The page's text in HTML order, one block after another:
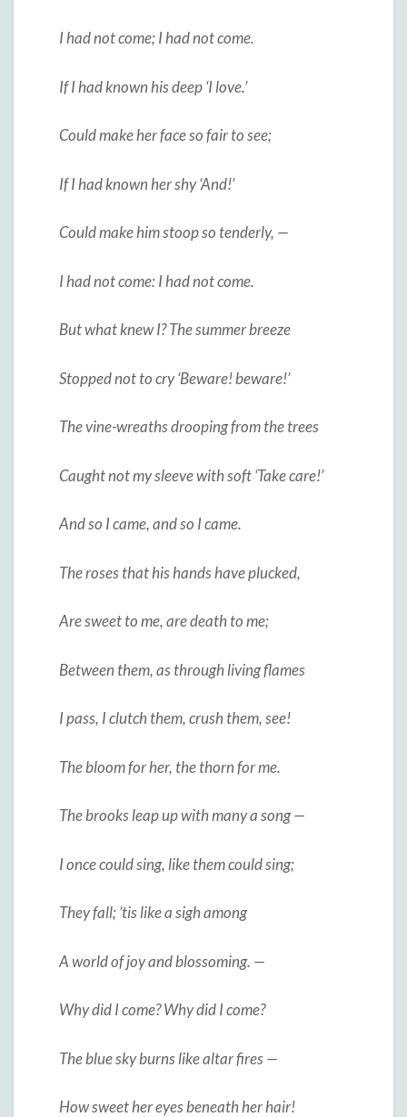
I had not come; I had not come.
If I had known his deep ‘I love.’
Could make her face so fair to see;
If I had known her shy ‘And!’
Could make him stoop so tenderly, —
I had not come: I had not come.
But what knew I? The summer breeze
Stopped not to cry ‘Beware! beware!’
The vine-wreaths drooping from the trees
Caught not my sleeve with soft ‘Take care!’
And so I came, and so I came.
The roses that his hands have plucked,
Are sweet to me, are death to me;
Between them, as through living flames
I pass, I clutch them, crush them, see!
The bloom for her, the thorn for me.
The brooks leap up with many a song —
I once could sing, like them could sing;
They fall; ’tis like a sigh among
A world of joy and blossoming. —
Why did I come? Why did I come?
The blue sky burns like altar fires —
How sweet her eyes beneath her hair!